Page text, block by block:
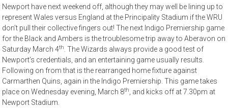
Newport have next weekend off, although they may well be lining up to
represent Wales versus England at the Principality Stadium if the WRU
don’t pull their collective fingers out! The next Indigo Premiership game
for the Black and Ambers is the troublesome trip away to Aberavon on
Saturday March 4th. The Wizards always provide a good test of
Newport’s credentials, and an entertaining game usually results.
Following on from that is the rearranged home fixture against
Carmarthen Quins, again in the Indigo Premiership. This game takes
place on Wednesday evening, March 8th, and kicks off at 7.30pm at
Newport Stadium.